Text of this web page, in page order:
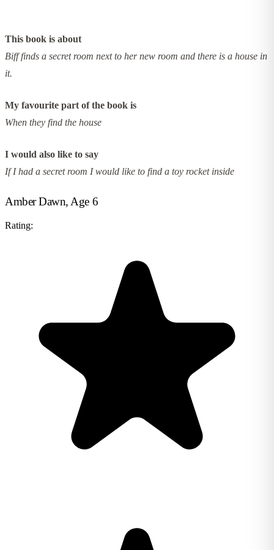
This book is about
Biff finds a secret room next to her new room and there is a house in
it.
My favourite part of the book is
When they find the house
I would also like to say
If I had a secret room I would like to find a toy rocket inside
Amber Dawn, Age 6
Rating: